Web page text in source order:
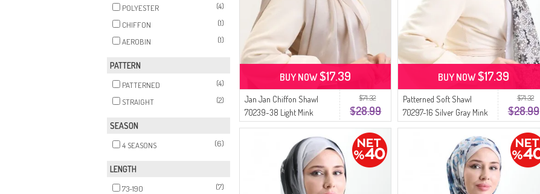
POLYESTER
(4)
CHIFFON
(1)
AEROBIN
(1)
PATTERN
PATTERNED
(4)
STRAIGHT
(2)
SEASON
4 SEASONS (6)
LENGTH
73-190 (7)
$71.32
$28.99
Jan Jan Chiffon Shawl
70239-38 Light Mink
BUY NOW$17.39
$71.32
$28.99
Patterned Soft Shawl
70297-16 Silver Gray Mink
BUY NOW$17.39